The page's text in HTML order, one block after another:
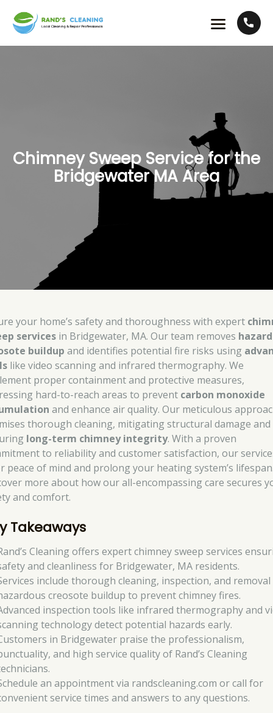
Chimney Sweep Service for the
Bridgewater MA Area
your home’s safety and thoroughness with expert
services in Bridgewater, MA. Our team removes
buildup and identifies potential fire risks using
like video scanning and infrared thermography. We
proper containment and protective measures,
hard-to-reach areas to prevent carbon monoxide
and enhance air quality. Our meticulous
thorough cleaning, mitigating structural damage and
long-term chimney integrity. With a proven
to reliability and customer satisfaction, our
peace of mind and prolong your heating system’s
more about how our all-encompassing care secures
and comfort.
Takeaways
Cleaning offers expert chimney sweep services
and cleanliness for Bridgewater, MA residents.
include thorough cleaning, inspection, and
creosote buildup to prevent chimney fires.
inspection tools like infrared thermography and
technology detect potential hazards early.
in Bridgewater praise the professionalism,
and high service quality of Rand’s Cleaning
an appointment via randscleaning.com or call for
service times and answers to any questions.